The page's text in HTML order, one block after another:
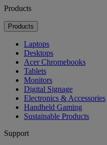
Products
Products
Laptops
Desktops
Acer Chromebooks
Tablets
Monitors
Digital Signage
Electronics & Accessories
Handheld Gaming
Sustainable Products
Support